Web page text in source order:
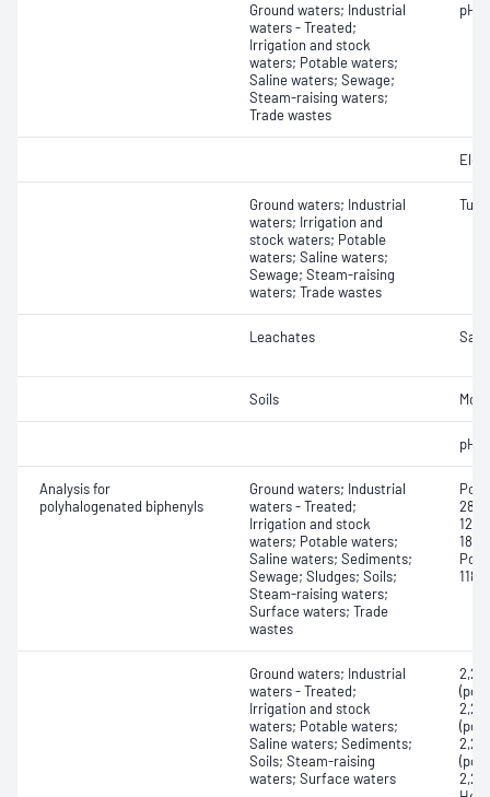
Ground waters; Industrial
waters - Treated;
Irrigation and stock
waters; Potable waters;
Saline waters; Sewage;
Steam-raising waters;
Trade wastes
pH
Ground waters; Industrial
waters; Irrigation and
stock waters; Potable
waters; Saline waters;
Sewage; Steam-raising
waters; Trade wastes
Leachates
Soils
pH
Analysis for
polyhalogenated biphenyls
Ground waters; Industrial
waters - Treated;
Irrigation and stock
waters; Potable waters;
Saline waters; Sediments;
Sewage; Sludges; Soils;
Steam-raising waters;
Surface waters; Trade
wastes
28,
123,
180,
118,
Ground waters; Industrial
waters - Treated;
Irrigation and stock
waters; Potable waters;
Saline waters; Sediments;
Soils; Steam-raising
waters; Surface waters